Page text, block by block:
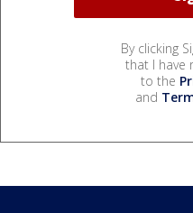
By clicking
that I have
to the
and